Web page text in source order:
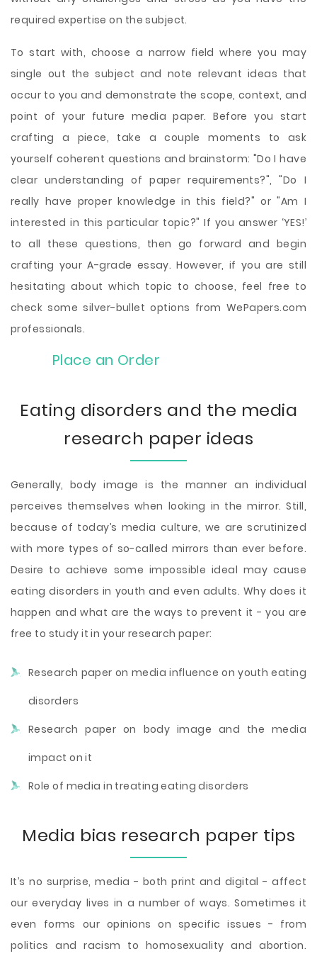
required expertise on the subject.
To start with, choose a narrow field where you may
single out the subject and note relevant ideas that
occur to you and demonstrate the scope, context, and
point of your future media paper. Before you start
crafting a piece, take a couple moments to ask
yourself coherent questions and brainstorm: "Do I have
clear understanding of paper requirements?", "Do I
really have proper knowledge in this field?" or "Am I
interested in this particular topic?" If you answer ‘YES!’
to all these questions, then go forward and begin
crafting your A-grade essay. However, if you are still
hesitating about which topic to choose, feel free to
check some silver-bullet options from WePapers.com
professionals.
Place an Order
Eating disorders and the media
research paper ideas
Generally, body image is the manner an individual
perceives themselves when looking in the mirror. Still,
because of today’s media culture, we are scrutinized
with more types of so-called mirrors than ever before.
Desire to achieve some impossible ideal may cause
eating disorders in youth and even adults. Why does it
happen and what are the ways to prevent it - you are
free to study it in your research paper:
Research paper on media influence on youth eating
disorders
Research paper on body image and the media
impact on it
Role of media in treating eating disorders
Media bias research paper tips
It’s no surprise, media - both print and digital - affect
our everyday lives in a number of ways. Sometimes it
even forms our opinions on specific issues - from
politics and racism to homosexuality and abortion.